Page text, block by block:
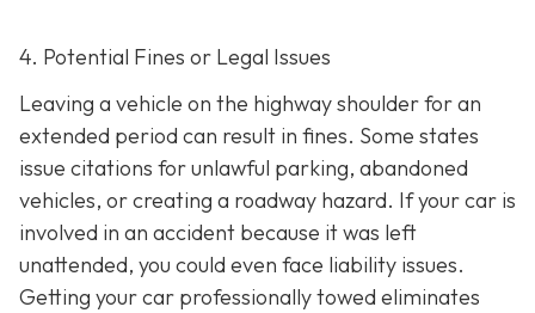
4. Potential Fines or Legal Issues
Leaving a vehicle on the highway shoulder for an
extended period can result in fines. Some states
issue citations for unlawful parking, abandoned
vehicles, or creating a roadway hazard. If your car is
involved in an accident because it was left
unattended, you could even face liability issues.
Getting your car professionally towed eliminates